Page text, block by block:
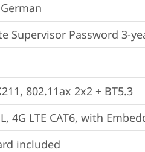
Supervisor Password 3-
802.11ax 2x2 + BT5.3
4G LTE CAT6, with
included